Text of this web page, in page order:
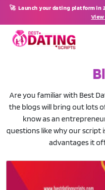
🚀 Launch your dating platform in
Are you familiar with Best
the blogs will bring out lots
know as an
questions like why our script
advantages it